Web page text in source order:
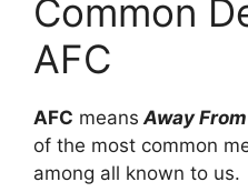
Common
AFC
AFC means Away
of the most common
among all known to us.